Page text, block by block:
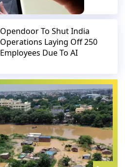
Opendoor To Shut India
Operations Laying Off 250
Employees Due To AI